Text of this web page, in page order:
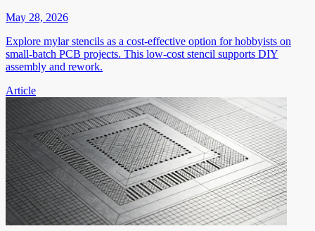
May 28, 2026
Explore mylar stencils as a cost-effective option for hobbyists on
small-batch PCB projects. This low-cost stencil supports DIY
assembly and rework.
Article